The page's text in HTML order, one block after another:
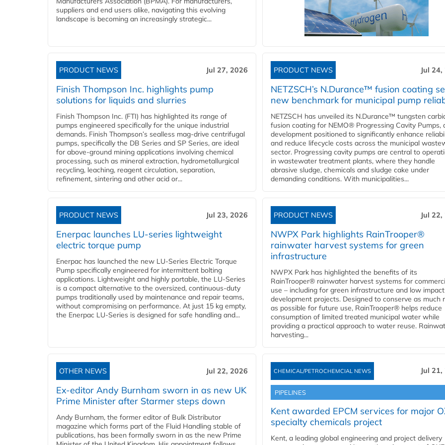
suppliers and end users alike, navigating this evolving
landscape is becoming an increasingly strategic...
PRODUCT NEWS Jul 27, 2026
Finish Thompson Inc. highlights pump
solutions for liquids and slurries
Finish Thompson Inc. (FTI) has highlighted its range of
pumps engineered specifically for the unique industrial
demands. Finish Thompson’s sealless mag-drive centrifugal
pumps, specifically the DB Series and SP Series, are ideal
for above-ground mining applications involving chemical
processing, such as mineral extraction, hydrometallurgical
recycling, leaching, reagent circulation, separation,
refinement, sintering and other acid or...
PRODUCT NEWS Jul
NETZSCH’s N.Durance™ fusion coating
new benchmark for municipal pump
NETZSCH has unveiled its N.Durance™ tungsten
fusion coating for NEMO® Progressing Cavity Pumps,
development positioned to significantly enhance
and reduce lifecycle costs across the municipal
sector. Progressing cavity pumps are central to
in wastewater treatment plants, where they handle
abrasive sludge, chemicals and sludge cake under
demanding conditions. With municipalities...
PRODUCT NEWS Jul 23, 2026
Enerpac launches LU-series lightweight
electric torque pump
Enerpac has launched the new LU-Series Electric Torque
Pump specifically engineered for intermittent bolting
applications. Lightweight and highly portable, the LU-Series
is a compact alternative to the oversized, continuous-duty
pumps traditionally used by maintenance and repair teams,
without compromising on performance. At just 15 kg empty,
the Enerpac LU-Series is designed for safe handling and...
PRODUCT NEWS Jul
NWPX Park highlights RainTrooper®
rainwater harvest systems for green
infrastructure
NWPX Park has highlighted the benefits of its
RainTrooper® rainwater harvest systems for
use – including for green infrastructure and low impact
development projects. Designed to conserve as much
as possible for future use, RainTrooper® helps reduce
consumption of limited treated municipal water while
providing a practical approach to water reuse.
harvesting...
OTHER NEWS Jul 22, 2026
Ex-editor Andy Burnham sworn in as new UK
Prime Minister after Starmer steps down
Andy Burnham, the former editor of Bulk Distributor
magazine which forms part of the Fluid Handling stable of
publications, has been formally sworn in as the new Prime
CHEMICAL/PETROCHEMCIAL NEWS Jul
PIPELINES
Kent awarded EPCM services for major
specialty chemicals project
Kent, a leading global engineering and project delivery